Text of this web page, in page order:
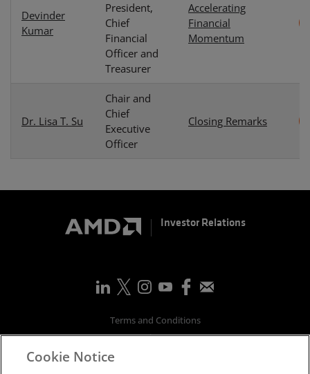
Devinder
Kumar
President,
Chief
Financial
Officer and
Treasurer
Accelerating
Financial
Momentum
Dr. Lisa T. Su
Chair and
Chief
Executive
Officer
Closing Remarks
Investor Relations
Terms and Conditions
Privacy
Cookie Notice